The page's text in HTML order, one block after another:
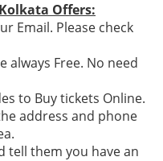
Offers:
Email. Please check
always Free. No need
to Buy tickets Online.
address and phone
tell them you have an